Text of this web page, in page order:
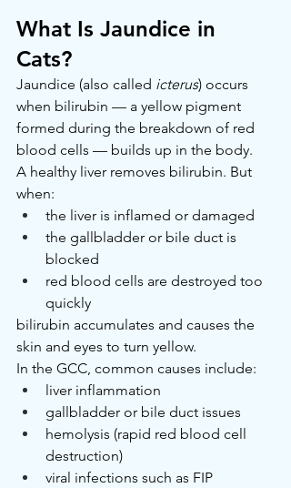
What Is Jaundice in
Cats?
Jaundice (also called icterus) occurs
when bilirubin — a yellow pigment
formed during the breakdown of red
blood cells — builds up in the body.
A healthy liver removes bilirubin. But
when:
the liver is inflamed or damaged
the gallbladder or bile duct is
blocked
red blood cells are destroyed too
quickly
bilirubin accumulates and causes the
skin and eyes to turn yellow.
In the GCC, common causes include:
liver inflammation
gallbladder or bile duct issues
hemolysis (rapid red blood cell
destruction)
viral infections such as FIP